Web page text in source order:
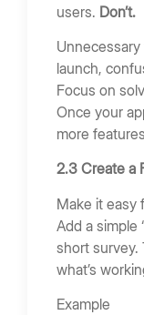
users. Don’t.
launch,
Focus on
Once your
more
2.3 Create a
Make it easy
Add a simple
short survey.
what’s
Example